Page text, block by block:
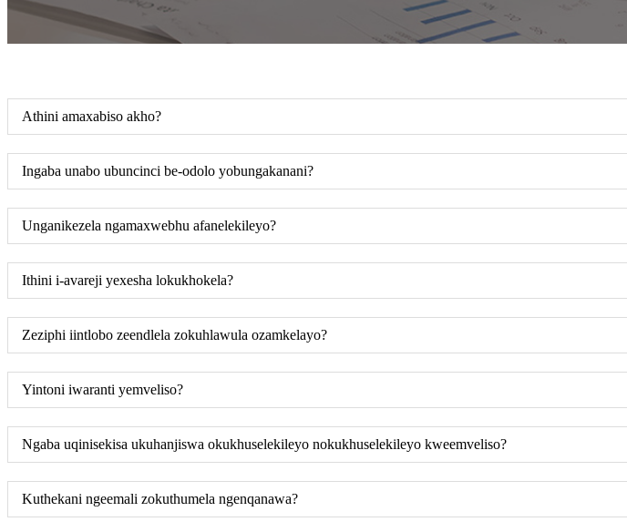
Athini amaxabiso akho?
Ingaba unabo ubuncinci be-odolo yobungakanani?
Unganikezela ngamaxwebhu afanelekileyo?
Ithini i-avareji yexesha lokukhokela?
Zeziphi iintlobo zeendlela zokuhlawula ozamkelayo?
Yintoni iwaranti yemveliso?
Ngaba uqinisekisa ukuhanjiswa okukhuselekileyo nokukhuselekileyo kweemveliso?
Kuthekani ngeemali zokuthumela ngenqanawa?